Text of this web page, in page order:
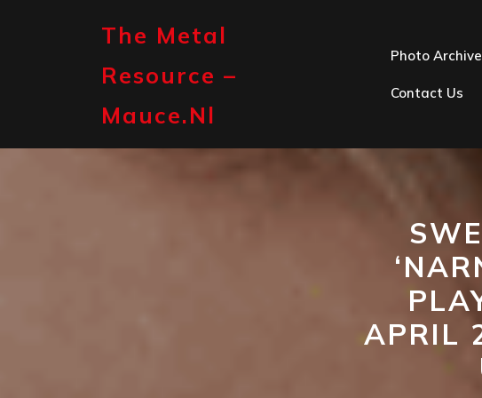
The Metal
Resource –
Mauce.nl
Photo Archive
Contact Us
APRIL